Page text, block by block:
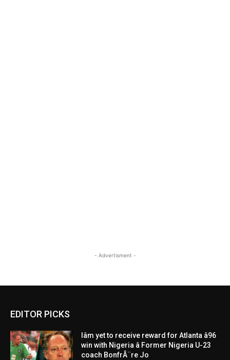
- Advertisment -
EDITOR PICKS
Iâm yet to receive reward for Atlanta â96
win with Nigeria â Former Nigeria U-23
coach BonfrÃ¨re Jo